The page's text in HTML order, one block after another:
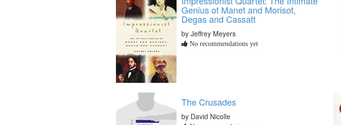
Genius of Manet and Morisot,
Degas and Cassatt
by Jeffrey Meyers
No recommendations yet
The Crusades
by David Nicolle